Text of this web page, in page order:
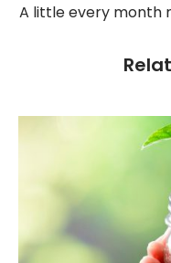
A little every month